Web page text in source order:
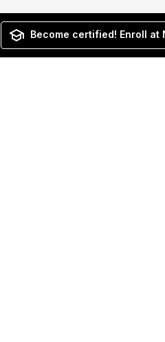
Become certified! Enroll at